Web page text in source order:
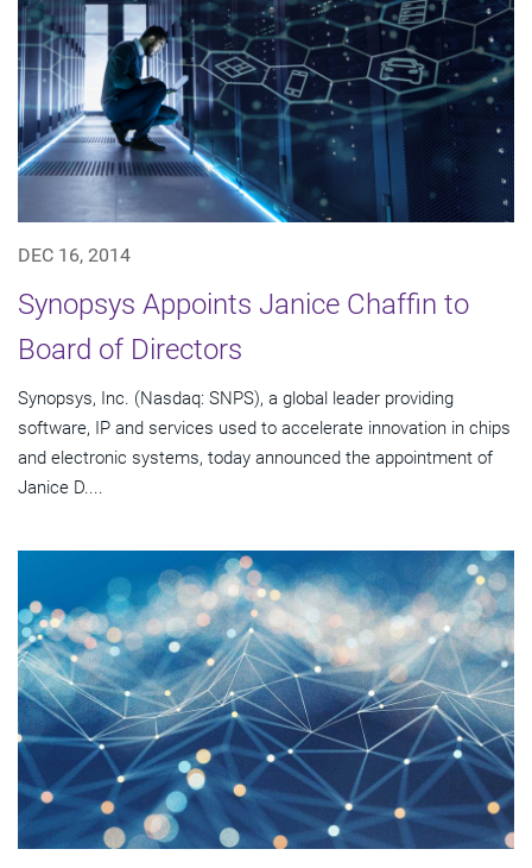
DEC 16, 2014
Synopsys Appoints Janice Chaffin to
Board of Directors
Synopsys, Inc. (Nasdaq: SNPS), a global leader providing
software, IP and services used to accelerate innovation in chips
and electronic systems, today announced the appointment of
Janice D....